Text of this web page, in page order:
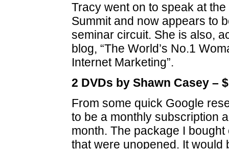
Tracy went on to speak at
Summit and now appears to
seminar circuit. She is also,
blog, “The World’s No.1
Internet Marketing”.
2 DVDs by Shawn Casey –
From some quick Google
to be a monthly subscription
month. The package I
that were unopened. It would